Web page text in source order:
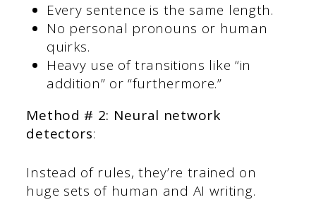
Every sentence is the same length.
No personal pronouns or human
quirks.
Heavy use of transitions like “in
addition” or “furthermore.”
Method # 2: Neural network
detectors:
Instead of rules, they’re trained on
huge sets of human and AI writing.